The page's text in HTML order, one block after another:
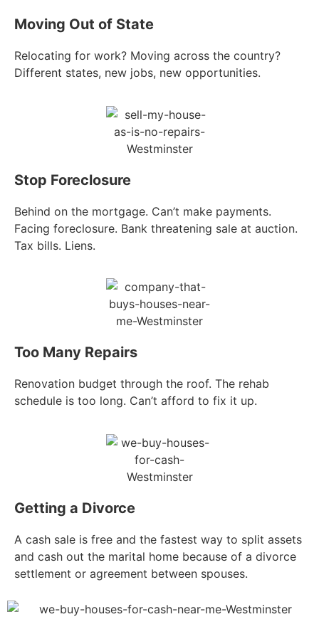
Moving Out of State
Relocating for work? Moving across the country?
Different states, new jobs, new opportunities.
Stop Foreclosure
Behind on the mortgage. Can’t make payments.
Facing foreclosure. Bank threatening sale at auction.
Tax bills. Liens.
Too Many Repairs
Renovation budget through the roof. The rehab
schedule is too long. Can’t afford to fix it up.
Getting a Divorce
A cash sale is free and the fastest way to split assets
and cash out the marital home because of a divorce
settlement or agreement between spouses.